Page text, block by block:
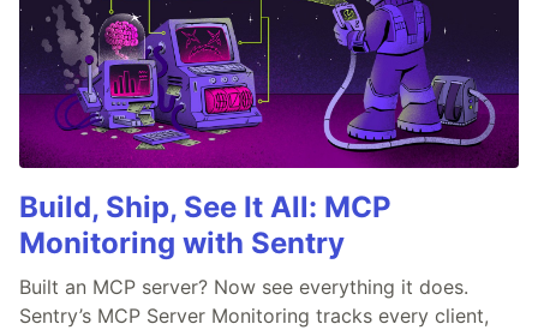
Build, Ship, See It All: MCP
Monitoring with Sentry
Built an MCP server? Now see everything it does.
Sentry’s MCP Server Monitoring tracks every client,